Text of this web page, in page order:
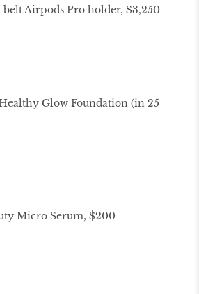
Airpods Pro holder, $3,250
Glow Foundation (in 25
Micro Serum, $200